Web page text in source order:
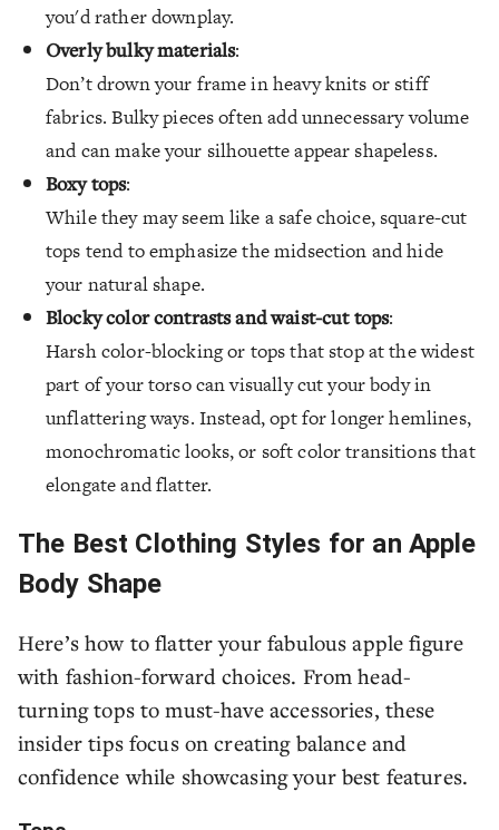
you'd rather downplay.
Overly bulky materials:
Don’t drown your frame in heavy knits or stiff
fabrics. Bulky pieces often add unnecessary volume
and can make your silhouette appear shapeless.
Boxy tops:
While they may seem like a safe choice, square-cut
tops tend to emphasize the midsection and hide
your natural shape.
Blocky color contrasts and waist-cut tops:
Harsh color-blocking or tops that stop at the widest
part of your torso can visually cut your body in
unflattering ways. Instead, opt for longer hemlines,
monochromatic looks, or soft color transitions that
elongate and flatter.
The Best Clothing Styles for an Apple
Body Shape
Here’s how to flatter your fabulous apple figure
with fashion-forward choices. From head-
turning tops to must-have accessories, these
insider tips focus on creating balance and
confidence while showcasing your best features.